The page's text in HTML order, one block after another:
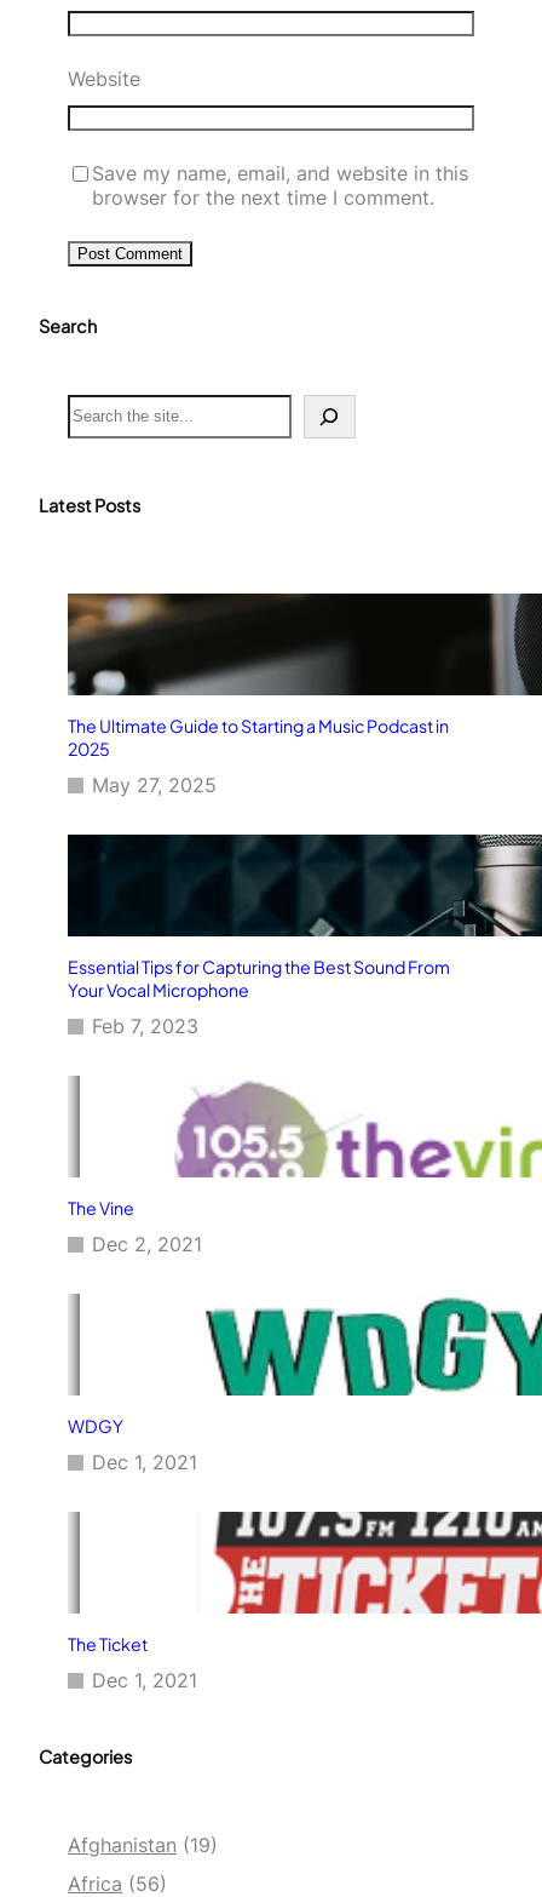
Website
Save my name, email, and website in this
browser for the next time I comment.
Search
S
e
c
Latest Posts
The Ultimate Guide to Starting a Music Podcast in
2025
May 27, 2025
Essential Tips for Capturing the Best Sound From
Your Vocal Microphone
Feb 7, 2023
The Vine
Dec 2, 2021
WDGY
Dec 1, 2021
The Ticket
Dec 1, 2021
Categories
Afghanistan (19)
Africa (56)